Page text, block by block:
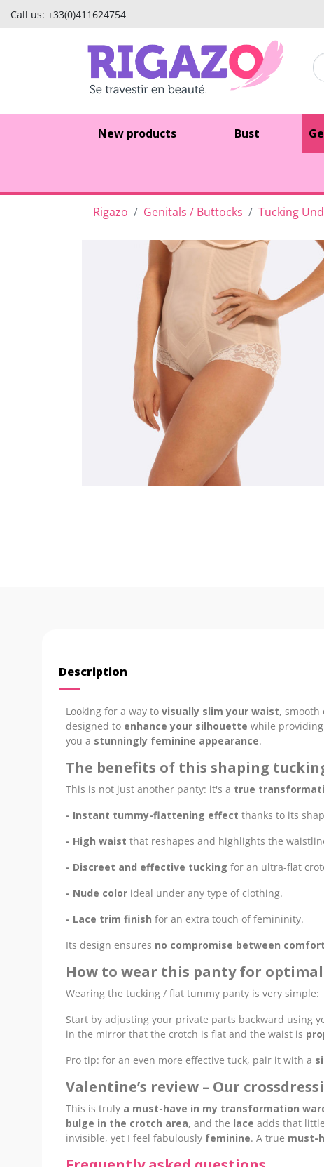
Call us: +33(0)411624754
New products Bust
Rigazo Genitals / Buttocks Tucking
Description
Looking for a way to visually slim your waist, smooth
designed to enhance your silhouette while providing
you a stunningly feminine appearance.
The benefits of this shaping
This is not just another panty: it's a true
- Instant tummy-flattening effect thanks to its
- High waist that reshapes and highlights the
- Discreet and effective tucking for an ultra-flat
- Nude color ideal under any type of clothing.
- Lace trim finish for an extra touch of femininity.
Its design ensures no compromise between
How to wear this panty for
Wearing the tucking / flat tummy panty is very simple:
Start by adjusting your private parts backward using
in the mirror that the crotch is flat and the waist is
Pro tip: for an even more effective tuck, pair it with a
Valentine’s review – Our
This is truly a must-have in my transformation
bulge in the crotch area, and the lace adds that
invisible, yet I feel fabulously feminine. A true must-